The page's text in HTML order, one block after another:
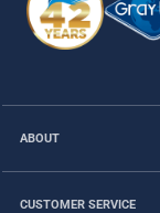
ABOUT
CUSTOMER SERVICE